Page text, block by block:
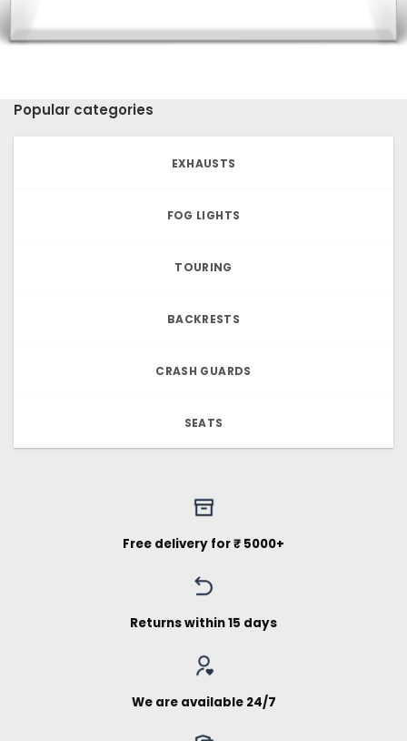
Popular categories
EXHAUSTS
FOG LIGHTS
TOURING
BACKRESTS
CRASH GUARDS
SEATS
Free delivery for ₹ 5000+
Returns within 15 days
We are available 24/7